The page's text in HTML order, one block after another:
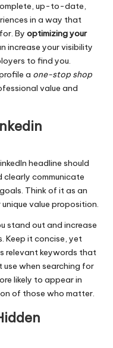
up-to-date,
in a way that
By optimizing your
increase your visibility
to find you.
a one-stop shop
value and
headline should
clearly communicate
Think of it as an
value proposition.
stand out and increase
Keep it concise, yet
relevant keywords that
use when searching for
likely to appear in
of those who matter.